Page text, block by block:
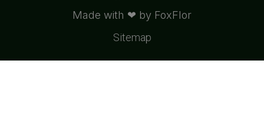
Made with ❤ by FoxFlor
Sitemap